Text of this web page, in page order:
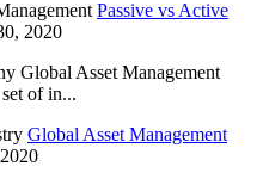
Passive vs Active
2020
Global Asset Management
of in...
Global Asset Management